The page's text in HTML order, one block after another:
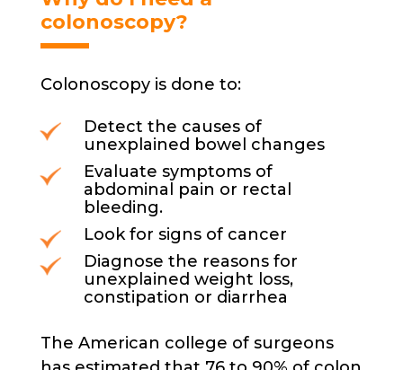
page
colonoscopy?
Colonoscopy is done to:
Detect the causes of
unexplained bowel changes
Evaluate symptoms of
abdominal pain or rectal
bleeding.
Look for signs of cancer
Diagnose the reasons for
unexplained weight loss,
constipation or diarrhea
The American college of surgeons